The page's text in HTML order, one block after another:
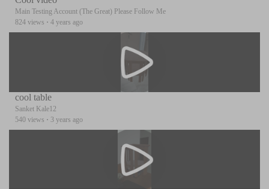
Main Testing Account (The Great) Please Follow Me
824 views · 4 years ago
cool table
Sanket Kale12
540 views · 3 years ago